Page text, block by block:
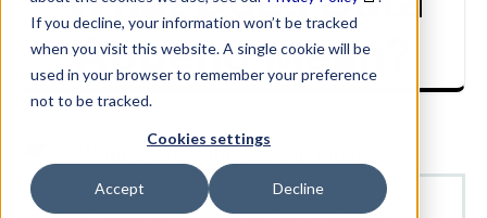
If you decline, your information won’t be tracked
when you visit this website. A single cookie will be
used in your browser to remember your preference
not to be tracked.
Cookies settings
Accept Decline
Append Mean?
What Does Data Append Mean?